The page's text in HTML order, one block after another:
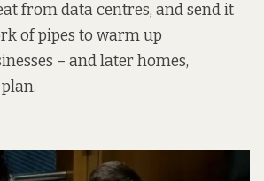
from data centres, and send it
of pipes to warm up
– and later homes,